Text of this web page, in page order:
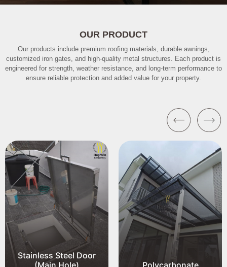
OUR PRODUCT
Our products include premium roofing materials, durable awnings,
customized iron gates, and high-quality metal structures. Each product is
engineered for strength, weather resistance, and long-term performance to
ensure reliable protection and added value for your property.
Stainless Steel Door